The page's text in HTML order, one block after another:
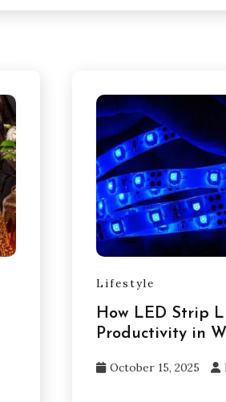
Lifestyle
How LED Strip
Productivity in
October 15, 2025